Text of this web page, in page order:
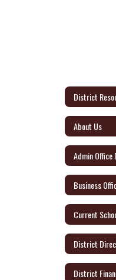
District
About Us
Admin Office
Business
Current
District
District